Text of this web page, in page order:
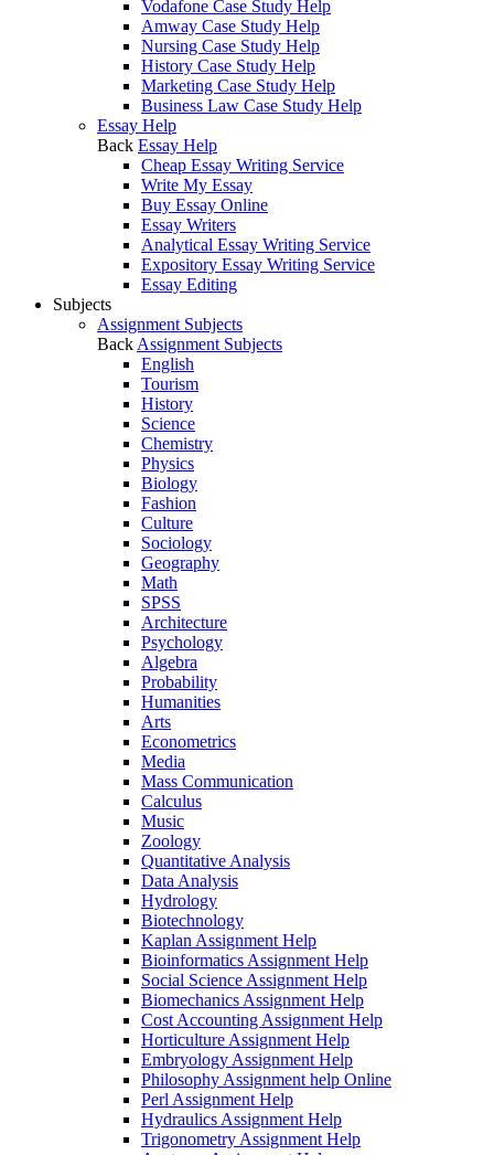
Vodafone Case Study Help
Amway Case Study Help
Nursing Case Study Help
History Case Study Help
Marketing Case Study Help
Business Law Case Study Help
Essay Help
Back Essay Help
Cheap Essay Writing Service
Write My Essay
Buy Essay Online
Essay Writers
Analytical Essay Writing Service
Expository Essay Writing Service
Essay Editing
Subjects
Assignment Subjects
Back Assignment Subjects
English
Tourism
History
Science
Chemistry
Physics
Biology
Fashion
Culture
Sociology
Geography
Math
SPSS
Architecture
Psychology
Algebra
Probability
Humanities
Arts
Econometrics
Media
Mass Communication
Calculus
Music
Zoology
Quantitative Analysis
Data Analysis
Hydrology
Biotechnology
Kaplan Assignment Help
Bioinformatics Assignment Help
Social Science Assignment Help
Biomechanics Assignment Help
Cost Accounting Assignment Help
Horticulture Assignment Help
Embryology Assignment Help
Philosophy Assignment help Online
Perl Assignment Help
Hydraulics Assignment Help
Trigonometry Assignment Help